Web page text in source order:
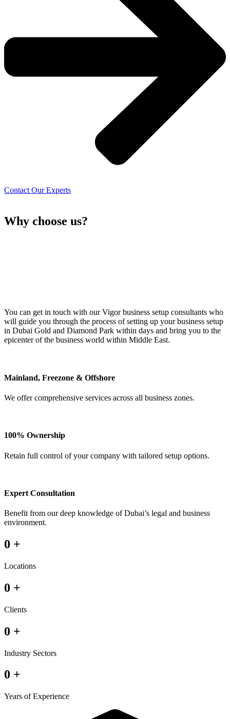
Contact Our Experts
Why choose us?
You can get in touch with our Vigor business setup consultants who
will guide you through the process of setting up your business setup
in Dubai Gold and Diamond Park within days and bring you to the
epicenter of the business world within Middle East.
Mainland, Freezone & Offshore
We offer comprehensive services across all business zones.
100% Ownership
Retain full control of your company with tailored setup options.
Expert Consultation
Benefit from our deep knowledge of Dubai’s legal and business
environment.
0 +
Locations
0 +
Clients
0 +
Industry Sectors
0 +
Years of Experience